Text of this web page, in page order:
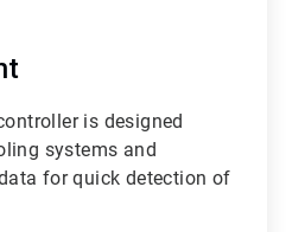
is designed
systems and
for quick detection of